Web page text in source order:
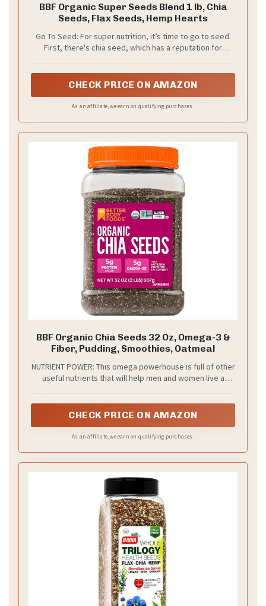
BBF Organic Super Seeds Blend 1 lb, Chia
Seeds, Flax Seeds, Hemp Hearts
Go To Seed: For super nutrition, it’s time to go to seed.
First, there's chia seed, which has a reputation for
your body needs but doesn’t create
CHECK PRICE ON AMAZON
As an affiliate, we earn on qualifying purchases.
BBF Organic Chia Seeds 32 Oz, Omega-3 &
Fiber, Pudding, Smoothies, Oatmeal
NUTRIENT POWER: This omega powerhouse is full of other
useful nutrients that will help men and women live a
great bonus to any protein shake or juice. Because it is
flavors without them clashing
CHECK PRICE ON AMAZON
As an affiliate, we earn on qualifying purchases.